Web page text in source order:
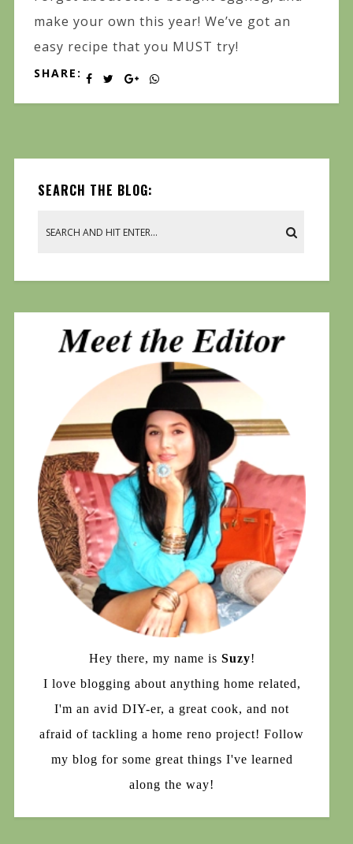
make your own this year! We’ve got an
easy recipe that you MUST try!
SHARE:
SEARCH THE BLOG:
Hey there, my name is Suzy!
I love blogging about anything home related,
I'm an avid DIY-er, a great cook, and not
afraid of tackling a home reno project! Follow
my blog for some great things I've learned
along the way!